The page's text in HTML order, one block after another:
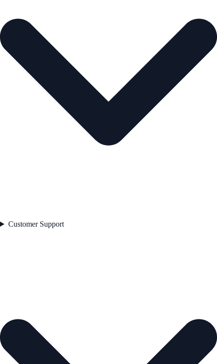
Customer Support